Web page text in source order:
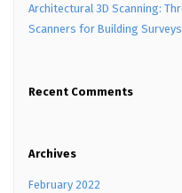
Architectural 3D Scanning:
Scanners for Building
Recent Comments
Archives
February 2022